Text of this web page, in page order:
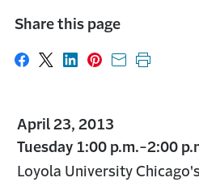
Share this page
Share on Facebook
Share on X
Share on LinkedIn
Share on
Share with
Print
April 23, 2013
Tuesday 1:00 p.m.-2:00
Loyola University